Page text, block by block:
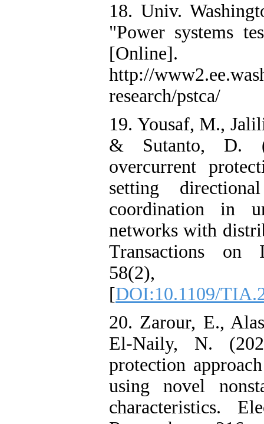
18. Univ.
"Power systems
http://
research/pstca/
19. Yousaf, M.,
& Sutanto, D.
overcurrent
setting
coordination in
networks with
Transactions on
58(2),
[DOI:10.1109/
20. Zarour, E.,
El-Naily, N.
protection
using novel
characteristics.